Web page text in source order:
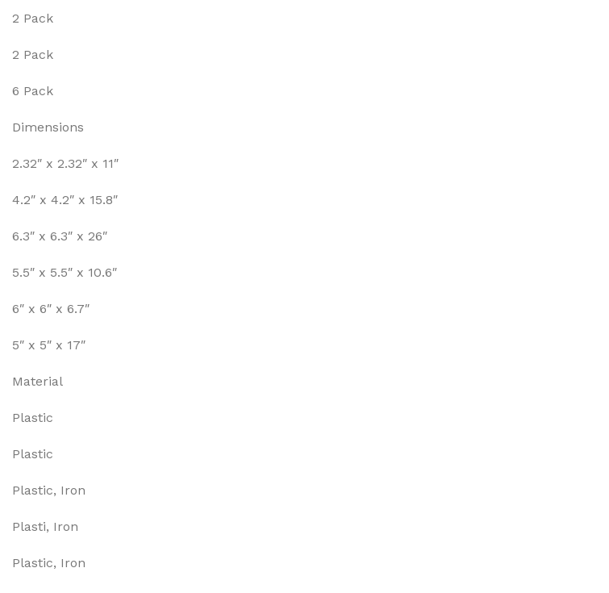
2 Pack
2 Pack
6 Pack
Dimensions
2.32″ x 2.32″ x 11″
4.2″ x 4.2″ x 15.8″
6.3″ x 6.3″ x 26″
5.5″ x 5.5″ x 10.6″
6″ x 6″ x 6.7″
5″ x 5″ x 17″
Material
Plastic
Plastic
Plastic, Iron
Plasti, Iron
Plastic, Iron